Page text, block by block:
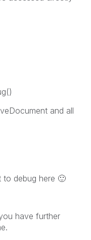
and all
debug here 🙂
have further